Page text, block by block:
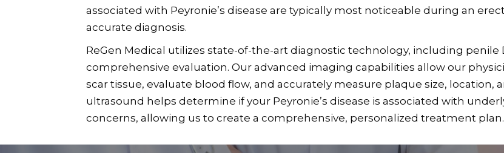
associated with Peyronie’s disease are typically most noticeable during an
accurate diagnosis.
ReGen Medical utilizes state-of-the-art diagnostic technology, including
comprehensive evaluation. Our advanced imaging capabilities allow our
scar tissue, evaluate blood flow, and accurately measure plaque size, location,
ultrasound helps determine if your Peyronie’s disease is associated with
concerns, allowing us to create a comprehensive, personalized treatment plan.